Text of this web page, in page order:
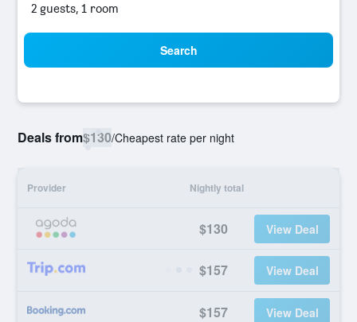
2 guests, 1 room
Search
Deals from$130/Cheapest rate per night
Provider Nightly total
$130 View Deal
$157 View Deal
$157 View Deal